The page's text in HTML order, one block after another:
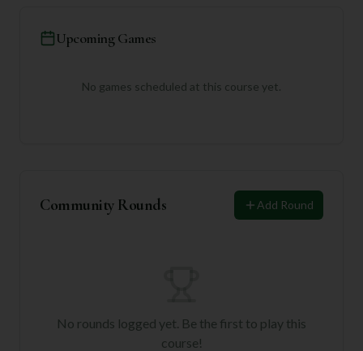
Upcoming Games
No games scheduled at this course yet.
Community Rounds Add Round
No rounds logged yet. Be the first to play this
course!